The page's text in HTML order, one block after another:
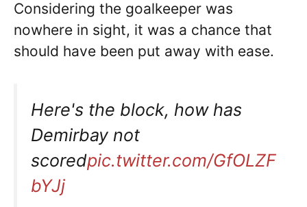
Considering the goalkeeper was
nowhere in sight, it was a chance that
should have been put away with ease.
Here's the block, how has
Demirbay not
scoredpic.twitter.com/GfOLZF
bYJj